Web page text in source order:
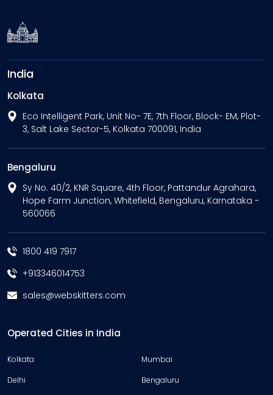
India
Kolkata
Eco Intelligent Park, Unit No- 7E, 7th Floor, Block- EM, Plot-
3, Salt Lake Sector-5, Kolkata 700091, India
Bengaluru
Sy No. 40/2, KNR Square, 4th Floor, Pattandur Agrahara,
Hope Farm Junction, Whitefield, Bengaluru, Karnataka -
560066
1800 419 7917
+913346014753
sales@webskitters.com
Operated Cities in India
Kolkata
Mumbai
Delhi
Bengaluru